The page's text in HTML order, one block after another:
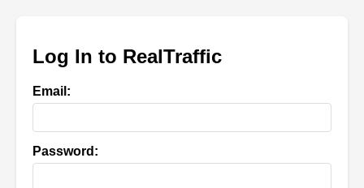
Log In to RealTraffic
Email:
Password: